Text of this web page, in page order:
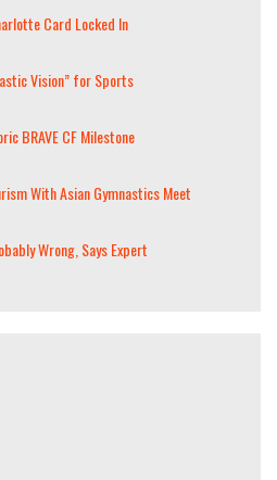
Card Locked In
Vision” for Sports
BRAVE CF Milestone
With Asian Gymnastics Meet
Wrong, Says Expert